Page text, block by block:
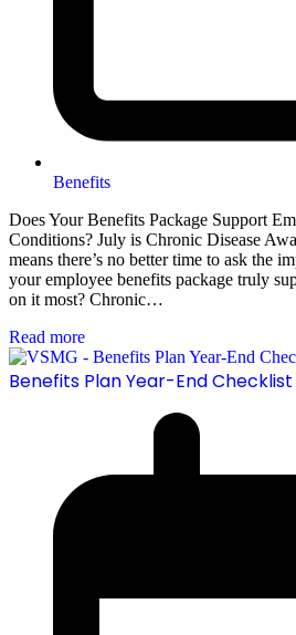
Benefits
Does Your Benefits Package Support
Conditions? July is Chronic Disease
means there’s no better time to ask the
your employee benefits package truly
on it most? Chronic…
Read more
Benefits Plan Year-End